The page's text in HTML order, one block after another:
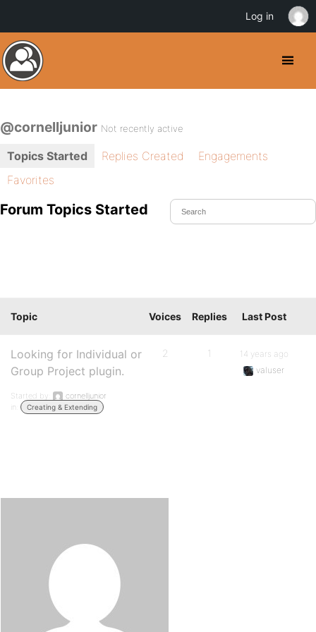
@cornelljunior Not recently active
Topics Started Replies Created
Engagements
Favorites
Forum Topics Started
Topic Voices Replies Last Post
Looking for Individual or
Group Project plugin.
Started by:
cornelljunior
in:
Creating & Extending
2 1
14 years ago
valuser
Log in